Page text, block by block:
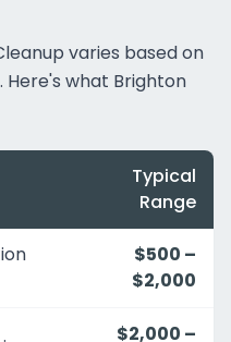
varies based on
what Brighton
Typical
Range
$500 –
$2,000
$2,000 –